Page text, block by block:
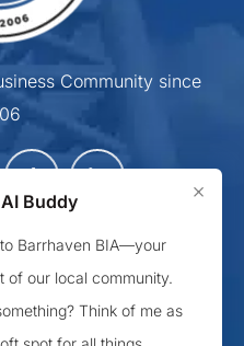
Community since
Area
Buddy ×
Barrhaven BIA—your
of our local community.
Think of me as